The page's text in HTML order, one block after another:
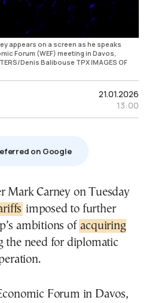
appears on a screen as he speaks
Forum (WEF) meeting in Davos,
Denis Balibouse TPX IMAGES OF
21.01.2026
13:00
on Google
Mark Carney on Tuesday
imposed to further
ambitions of acquiring
the need for diplomatic
Forum in Davos,